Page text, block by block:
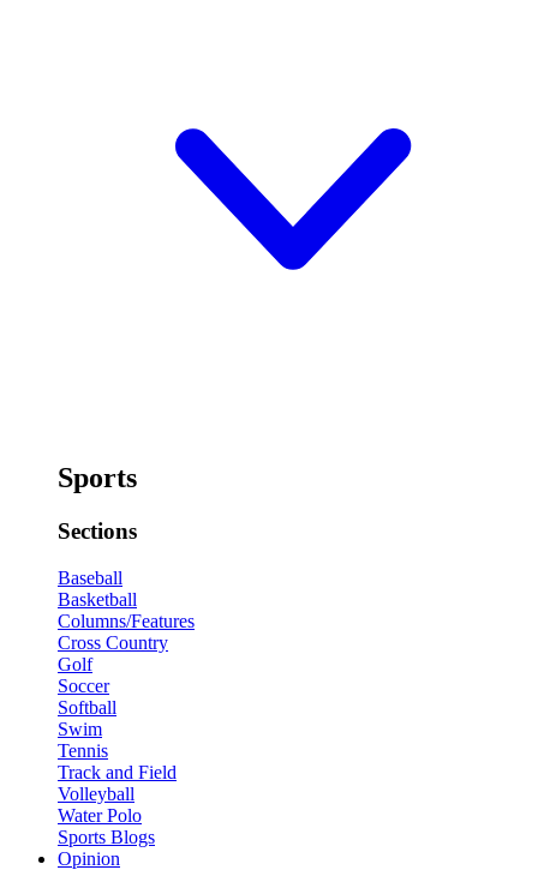
Sports
Sections
Baseball
Basketball
Columns/Features
Cross Country
Golf
Soccer
Softball
Swim
Tennis
Track and Field
Volleyball
Water Polo
Sports Blogs
Opinion